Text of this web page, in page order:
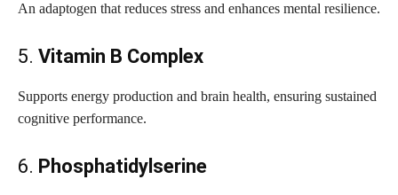
An adaptogen that reduces stress and enhances mental resilience.
5. Vitamin B Complex
Supports energy production and brain health, ensuring sustained
cognitive performance.
6. Phosphatidylserine